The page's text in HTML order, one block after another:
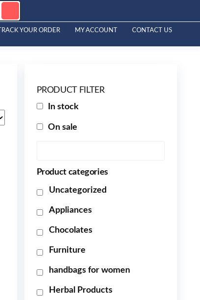
TRACK YOUR ORDER MY ACCOUNT CONTACT US
PRODUCT FILTER
In stock
On sale
Product categories
Uncategorized
Appliances
Chocolates
Furniture
handbags for women
Herbal Products